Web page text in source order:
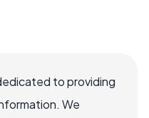
to providing
We